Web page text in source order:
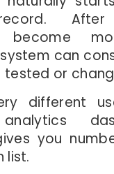
become
can
tested or
different
you
list.